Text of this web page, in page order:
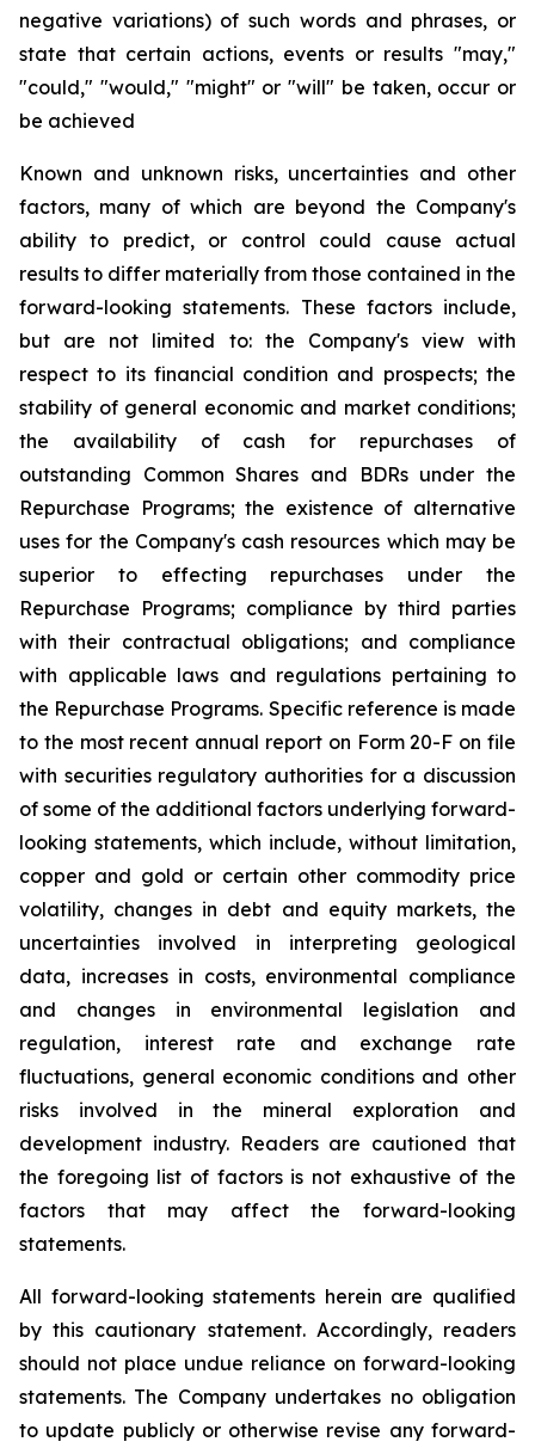
negative variations) of such words and phrases, or
state that certain actions, events or results "may,"
"could," "would," "might" or "will" be taken, occur or
be achieved
Known and unknown risks, uncertainties and other
factors, many of which are beyond the Company's
ability to predict, or control could cause actual
results to differ materially from those contained in the
forward-looking statements. These factors include,
but are not limited to: the Company's view with
respect to its financial condition and prospects; the
stability of general economic and market conditions;
the availability of cash for repurchases of
outstanding Common Shares and BDRs under the
Repurchase Programs; the existence of alternative
uses for the Company's cash resources which may be
superior to effecting repurchases under the
Repurchase Programs; compliance by third parties
with their contractual obligations; and compliance
with applicable laws and regulations pertaining to
the Repurchase Programs. Specific reference is made
to the most recent annual report on Form 20-F on file
with securities regulatory authorities for a discussion
of some of the additional factors underlying forward-
looking statements, which include, without limitation,
copper and gold or certain other commodity price
volatility, changes in debt and equity markets, the
uncertainties involved in interpreting geological
data, increases in costs, environmental compliance
and changes in environmental legislation and
regulation, interest rate and exchange rate
fluctuations, general economic conditions and other
risks involved in the mineral exploration and
development industry. Readers are cautioned that
the foregoing list of factors is not exhaustive of the
factors that may affect the forward-looking
statements.
All forward-looking statements herein are qualified
by this cautionary statement. Accordingly, readers
should not place undue reliance on forward-looking
statements. The Company undertakes no obligation
to update publicly or otherwise revise any forward-